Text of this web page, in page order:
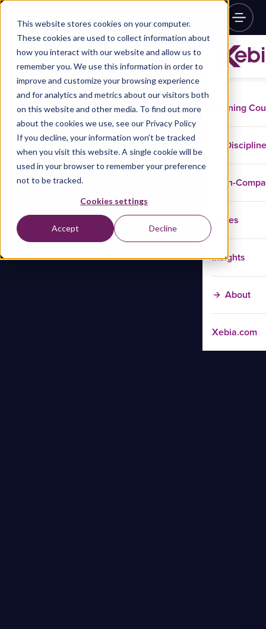
This website stores cookies on your computer.
These cookies are used to collect information about
how you interact with our website and allow us to
remember you. We use this information in order to
improve and customize your browsing experience
and for analytics and metrics about our visitors both
on this website and other media. To find out more
about the cookies we use, see our Privacy Policy
If you decline, your information won’t be tracked
when you visit this website. A single cookie will be
used in your browser to remember your preference
not to be tracked.
Cookies settings
Accept Decline
Training
In-
Cases
Insights
About
Xebia.com